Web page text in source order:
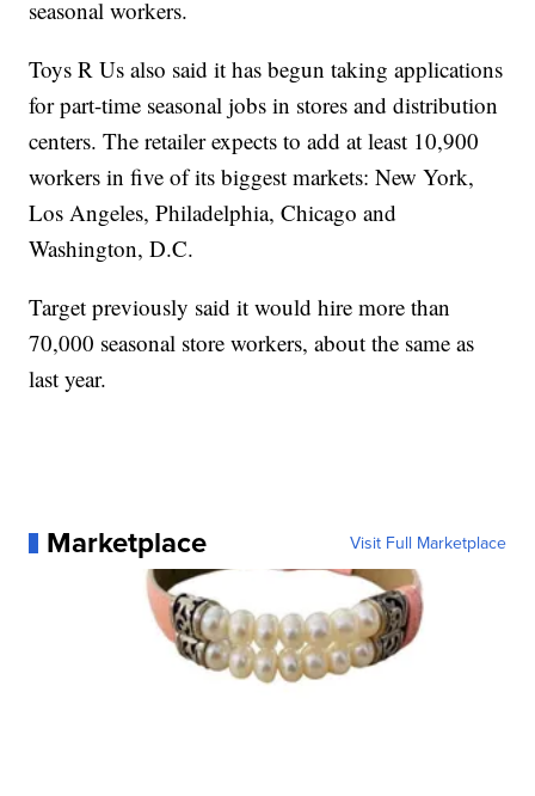
seasonal workers.
Toys R Us also said it has begun taking applications
for part-time seasonal jobs in stores and distribution
centers. The retailer expects to add at least 10,900
workers in five of its biggest markets: New York,
Los Angeles, Philadelphia, Chicago and
Washington, D.C.
Target previously said it would hire more than
70,000 seasonal store workers, about the same as
last year.
Marketplace Visit Full Marketplace